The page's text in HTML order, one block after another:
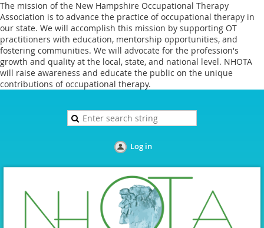
The mission of the New Hampshire Occupational Therapy
Association is to advance the practice of occupational therapy in
our state. We will accomplish this mission by supporting OT
practitioners with education, mentorship opportunities, and
fostering communities. We will advocate for the profession's
growth and quality at the local, state, and national level. NHOTA
will raise awareness and educate the public on the unique
contributions of occupational therapy.
Log in